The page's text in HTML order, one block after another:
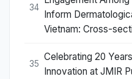
34
Inform
Vietnam: Cross-
35
Celebrating 20
Innovation at JMIR